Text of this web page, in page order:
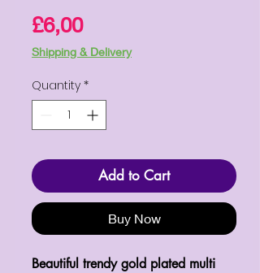
£6,00Price
Shipping & Delivery
Quantity *
Add to Cart
Buy Now
Beautiful trendy gold plated multi